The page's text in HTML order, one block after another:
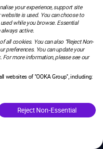
your experience, support site
is used. You can choose to
while you browse. Essential
active.
all cookies. You can also “Reject Non-
preferences. You can update your
more information, please see our
websites of "OOKA Group", including:
Reject Non-Essential